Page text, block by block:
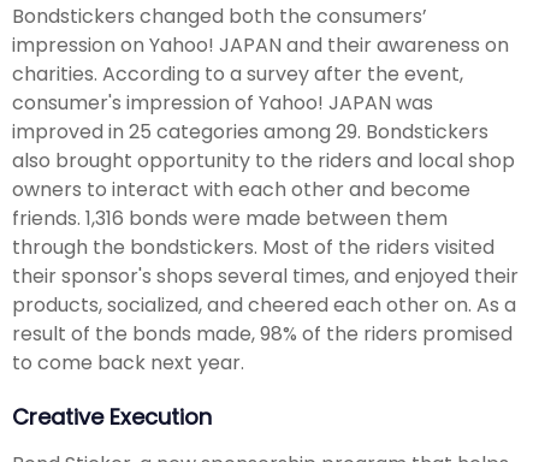
Bondstickers changed both the consumers’
impression on Yahoo! JAPAN and their awareness on
charities. According to a survey after the event,
consumer's impression of Yahoo! JAPAN was
improved in 25 categories among 29. Bondstickers
also brought opportunity to the riders and local shop
owners to interact with each other and become
friends. 1,316 bonds were made between them
through the bondstickers. Most of the riders visited
their sponsor's shops several times, and enjoyed their
products, socialized, and cheered each other on. As a
result of the bonds made, 98% of the riders promised
to come back next year.
Creative Execution